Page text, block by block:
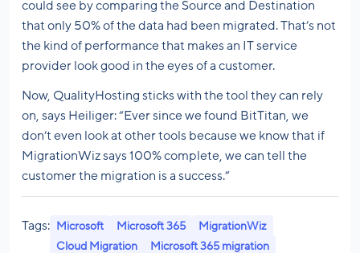
could see by comparing the Source and Destination
that only 50% of the data had been migrated. That’s not
the kind of performance that makes an IT service
provider look good in the eyes of a customer.
Now, QualityHosting sticks with the tool they can rely
on, says Heiliger: “Ever since we found BitTitan, we
don’t even look at other tools because we know that if
MigrationWiz says 100% complete, we can tell the
customer the migration is a success.”
Tags: Microsoft Microsoft 365
MigrationWiz
Cloud Migration
Microsoft 365 migration